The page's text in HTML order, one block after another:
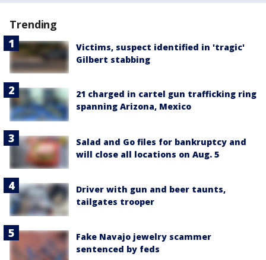
Trending
Victims, suspect identified in 'tragic'
Gilbert stabbing
21 charged in cartel gun trafficking ring
spanning Arizona, Mexico
Salad and Go files for bankruptcy and
will close all locations on Aug. 5
Driver with gun and beer taunts,
tailgates trooper
Fake Navajo jewelry scammer
sentenced by feds